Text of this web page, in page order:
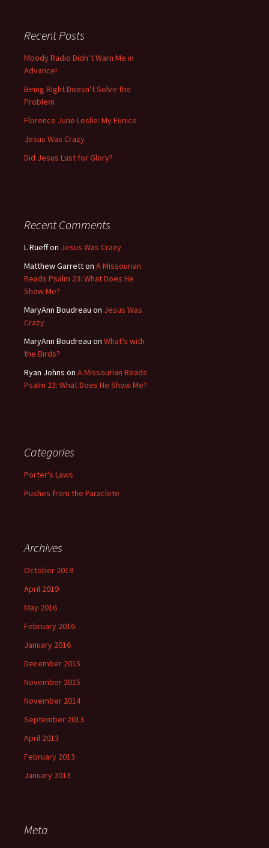
Recent Posts
Moody Radio Didn’t Warn Me in
Advance!
Being Right Doesn’t Solve the
Problem
Florence June Leslie: My Eunice
Jesus Was Crazy
Did Jesus Lust for Glory?
Recent Comments
L Rueffon Jesus Was Crazy
Matthew Garretton A Missourian
Reads Psalm 23: What Does He
Show Me?
MaryAnn Boudreau on Jesus Was
Crazy
MaryAnn Boudreau on What’s with
the Birds?
Ryan Johns on A Missourian Reads
Psalm 23: What Does He Show Me?
Categories
Porter's Laws
Pushes from the Paraclete
Archives
October 2019
April 2019
May 2016
February 2016
January 2016
December 2015
November 2015
November 2014
September 2013
April 2013
February 2013
January 2013
Meta